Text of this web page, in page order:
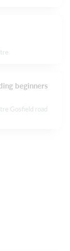
beginners
Gosfield road